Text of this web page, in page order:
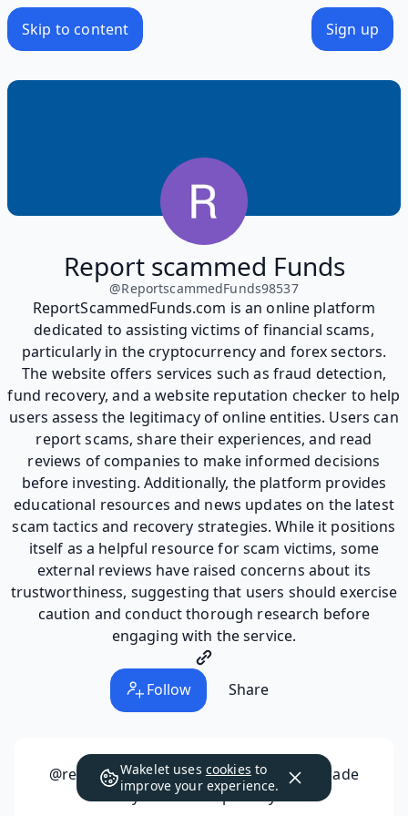
Skip to content Sign up
Report scammed Funds
@ReportscammedFunds98537
ReportScammedFunds.com is an online platform
dedicated to assisting victims of financial scams,
particularly in the cryptocurrency and forex sectors.
The website offers services such as fraud detection,
fund recovery, and a website reputation checker to help
users assess the legitimacy of online entities. Users can
report scams, share their experiences, and read
reviews of companies to make informed decisions
before investing. Additionally, the platform provides
educational resources and news updates on the latest
scam tactics and recovery strategies. While it positions
itself as a helpful resource for scam victims, some
external reviews have raised concerns about its
trustworthiness, suggesting that users should exercise
caution and conduct thorough research before
engaging with the service.
Follow Share
@reportscammedfunds98537has not made
any collections public yet.
Wakelet uses cookies to
improve your experience.